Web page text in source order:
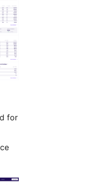
for